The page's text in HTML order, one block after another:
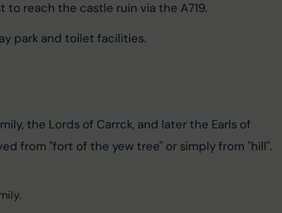
to reach the castle ruin via the A719.
park and toilet facilities.
the Lords of Carrck, and later the Earls of
from "fort of the yew tree" or simply from "hill".